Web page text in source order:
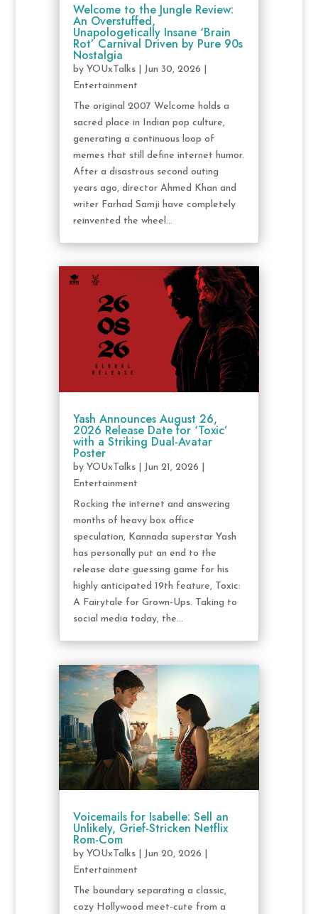
Welcome to the Jungle Review:
An Overstuffed,
Unapologetically Insane ‘Brain
Rot’ Carnival Driven by Pure 90s
Nostalgia
by YOUxTalks| Jun 30, 2026
Entertainment
The original 2007 Welcome holds a
sacred place in Indian pop culture,
generating a continuous loop of
memes that still define internet humor.
After a disastrous second outing
years ago, director Ahmed Khan and
writer Farhad Samji have completely
reinvented the wheel...
Yash Announces August 26,
2026 Release Date for ‘Toxic’
with a Striking Dual-Avatar
Poster
by YOUxTalks| Jun 21, 2026
Entertainment
Rocking the internet and answering
months of heavy box office
speculation, Kannada superstar Yash
has personally put an end to the
release date guessing game for his
highly anticipated 19th feature, Toxic:
A Fairytale for Grown-Ups. Taking to
social media today, the...
Voicemails for Isabelle: Sell an
Unlikely, Grief-Stricken Netflix
Rom-Com
by YOUxTalks| Jun 20, 2026
Entertainment
The boundary separating a classic,
cozy Hollywood meet-cute from a